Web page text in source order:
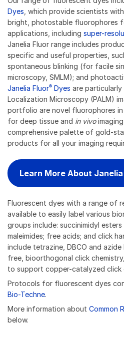
Dyes , which provide scientists
bright, photostable fluorophores
applications, including super-
Janelia Fluor range includes
specific and useful properties,
spontaneous blinking (for facile
microscopy, SMLM); and
Janelia Fluor® Dyes are
Localization Microscopy (PALM)
portfolio are novel fluorophores in
for deep tissue and in vivo
comprehensive palette of gold-
products for all your imaging
Learn More About
Fluorescent dyes with a range of
available to easily label various
groups include: succinimidyl esters
maleimides; free acids; and click
include tetrazine, DBCO and
free, bioorthogonal click
to support copper-catalyzed click
Protocols for fluorescent dyes
Bio-Techne.
More information about Common
below.